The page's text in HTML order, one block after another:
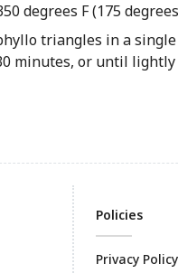
degrees F (175
triangles in a
minutes, or until
Policies
Privacy Policy